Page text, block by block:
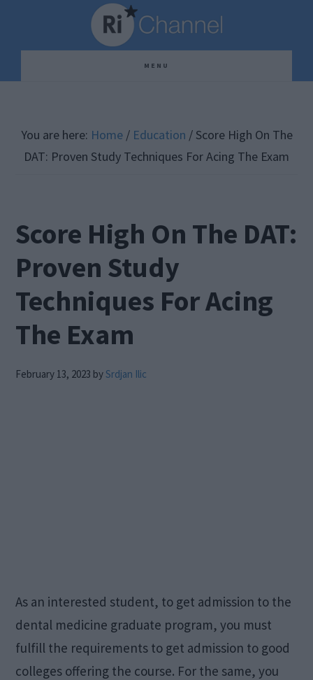
content
sidebar
MENU
You are here: Home / Education /Score High On The
DAT: Proven Study Techniques For Acing The Exam
Score High On The DAT:
Proven Study
Techniques For Acing
The Exam
February 13, 2023 bySrdjan Ilic
As an interested student, to get admission to the
dental medicine graduate program, you must
fulfill the requirements to get admission to good
colleges offering the course. For the same, you